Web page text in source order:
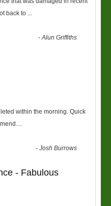
back to ...
-Alun Griffiths
within the morning. Quick
-Josh Burrows
- Fabulous